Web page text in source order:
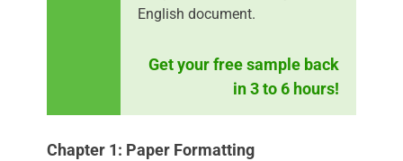
English document.
Get your free sample back
in 3 to 6 hours!
Chapter 1: Paper Formatting